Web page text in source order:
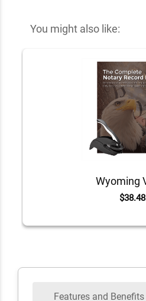
You might also like:
$38.48
Features and Benefits